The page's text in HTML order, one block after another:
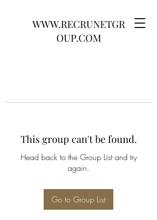
WWW.RECRUNETGR
OUP.COM
This group can't be found.
Head back to the Group List and try
again.
Go to Group List